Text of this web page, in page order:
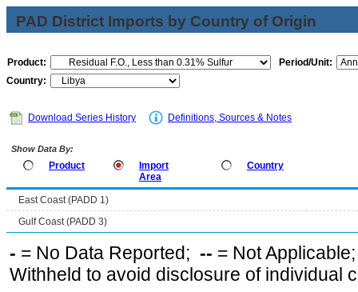
PAD District Imports by Country of Origin
Product:
Period/Unit:
Country:
Download Series History Definitions, Sources & Notes
Show Data By:
Product
Import
Area
Country
East Coast (PADD 1)
Gulf Coast (PADD 3)
- = No Data Reported; -- = Not
Withheld to avoid disclosure of individual